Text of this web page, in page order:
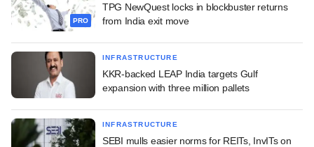
PRO
TPG NewQuest locks in blockbuster returns
from India exit move
INFRASTRUCTURE
KKR-backed LEAP India targets Gulf
expansion with three million pallets
INFRASTRUCTURE
SEBI mulls easier norms for REITs, InvITs on